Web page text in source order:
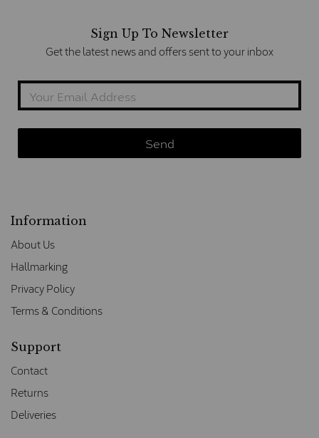
Sign Up To Newsletter
Get the latest news and offers sent to your inbox
Information
About Us
Hallmarking
Privacy Policy
Terms & Conditions
Support
Contact
Returns
Deliveries